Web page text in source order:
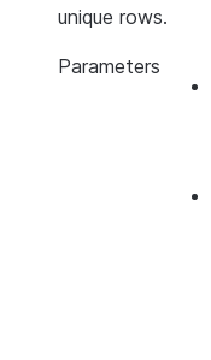
unique rows.
Parameters